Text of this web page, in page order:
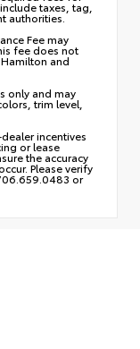
taxes, tag,
authorities.
Fee may
fee does not
and
only and may
trim level,
incentives
or lease
the accuracy
Please verify
or